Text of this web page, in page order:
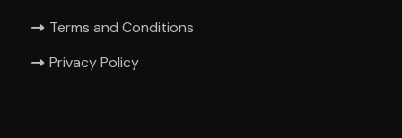
Terms and Conditions
Privacy Policy